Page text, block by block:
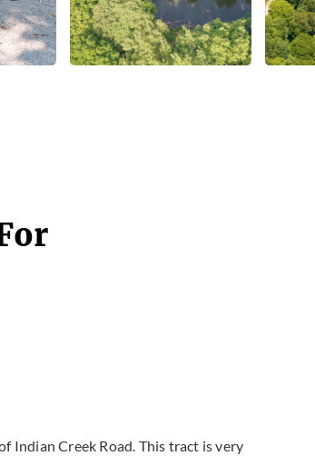
Indian Creek Road. This tract is very